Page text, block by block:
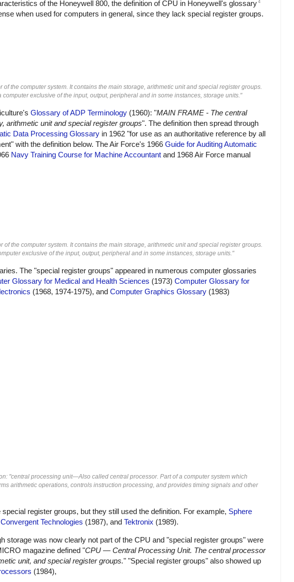
of the Honeywell 800, the definition of CPU in Honeywell's glossary 4
when used for computers in general, since they lack special register groups.
the computer system. It contains the main storage, arithmetic unit and special register groups.
exclusive of the input, output, peripheral and in some instances, storage units."
Glossary of ADP Terminology (1960): "MAIN FRAME - The central
arithmetic unit and special register groups". The definition then spread through
Data Processing Glossary in 1962 "for use as an authoritative reference by all
with the definition below. The Air Force's 1966 Guide for Auditing Automatic
Navy Training Course for Machine Accountant and 1968 Air Force manual
the computer system. It contains the main storage, arithmetic unit and special register groups.
exclusive of the input, output, peripheral and in some instances, storage units."
The "special register groups" appeared in numerous computer glossaries
Glossary for Medical and Health Sciences (1973) Computer Glossary for
(1968, 1974-1975), and Computer Graphics Glossary (1983)
"central processing unit—Also called central processor. Part of a computer system which
arithmetic operations, controls instruction processing, and provides timing signals and other
register groups, but they still used the definition. For example, Sphere
Convergent Technologies (1987), and Tektronix (1989).
storage was now clearly not part of the CPU and "special register groups" were
magazine defined "CPU — Central Processing Unit. The central processor
unit, and special register groups." "Special register groups" also showed up
(1984),